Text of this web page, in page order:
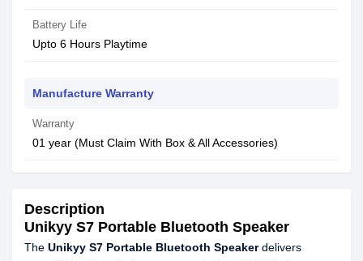
Battery Life
Upto 6 Hours Playtime
Manufacture Warranty
Warranty
01 year (Must Claim With Box & All Accessories)
Description
Unikyy S7 Portable Bluetooth Speaker
The Unikyy S7 Portable Bluetooth Speakerdelivers